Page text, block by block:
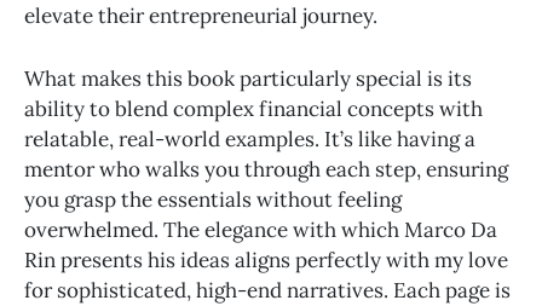
elevate their entrepreneurial journey.
What makes this book particularly special is its
ability to blend complex financial concepts with
relatable, real-world examples. It’s like having a
mentor who walks you through each step, ensuring
you grasp the essentials without feeling
overwhelmed. The elegance with which Marco Da
Rin presents his ideas aligns perfectly with my love
for sophisticated, high-end narratives. Each page is